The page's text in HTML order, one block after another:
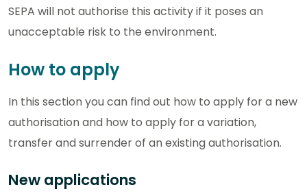
SEPA will not authorise this activity if it poses an
unacceptable risk to the environment.
How to apply
In this section you can find out how to apply for a new
authorisation and how to apply for a variation,
transfer and surrender of an existing authorisation.
New applications